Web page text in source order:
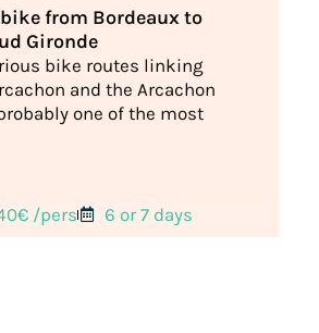
from Bordeaux to
Gironde
bike routes linking
and the Arcachon
one of the most
/pers 6 or 7 days